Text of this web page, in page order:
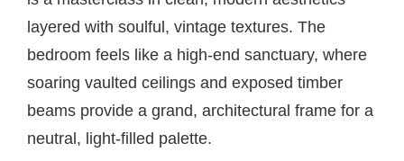
layered with soulful, vintage textures. The
bedroom feels like a high-end sanctuary, where
soaring vaulted ceilings and exposed timber
beams provide a grand, architectural frame for a
neutral, light-filled palette.